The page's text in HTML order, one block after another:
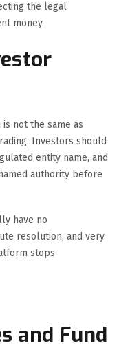
the legal
money.
not the same as
Investors should
entity name, and
authority before
have no
resolution, and very
stops
and Fund